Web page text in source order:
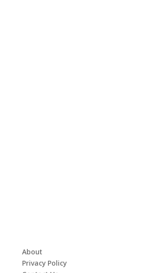
About
Privacy Policy